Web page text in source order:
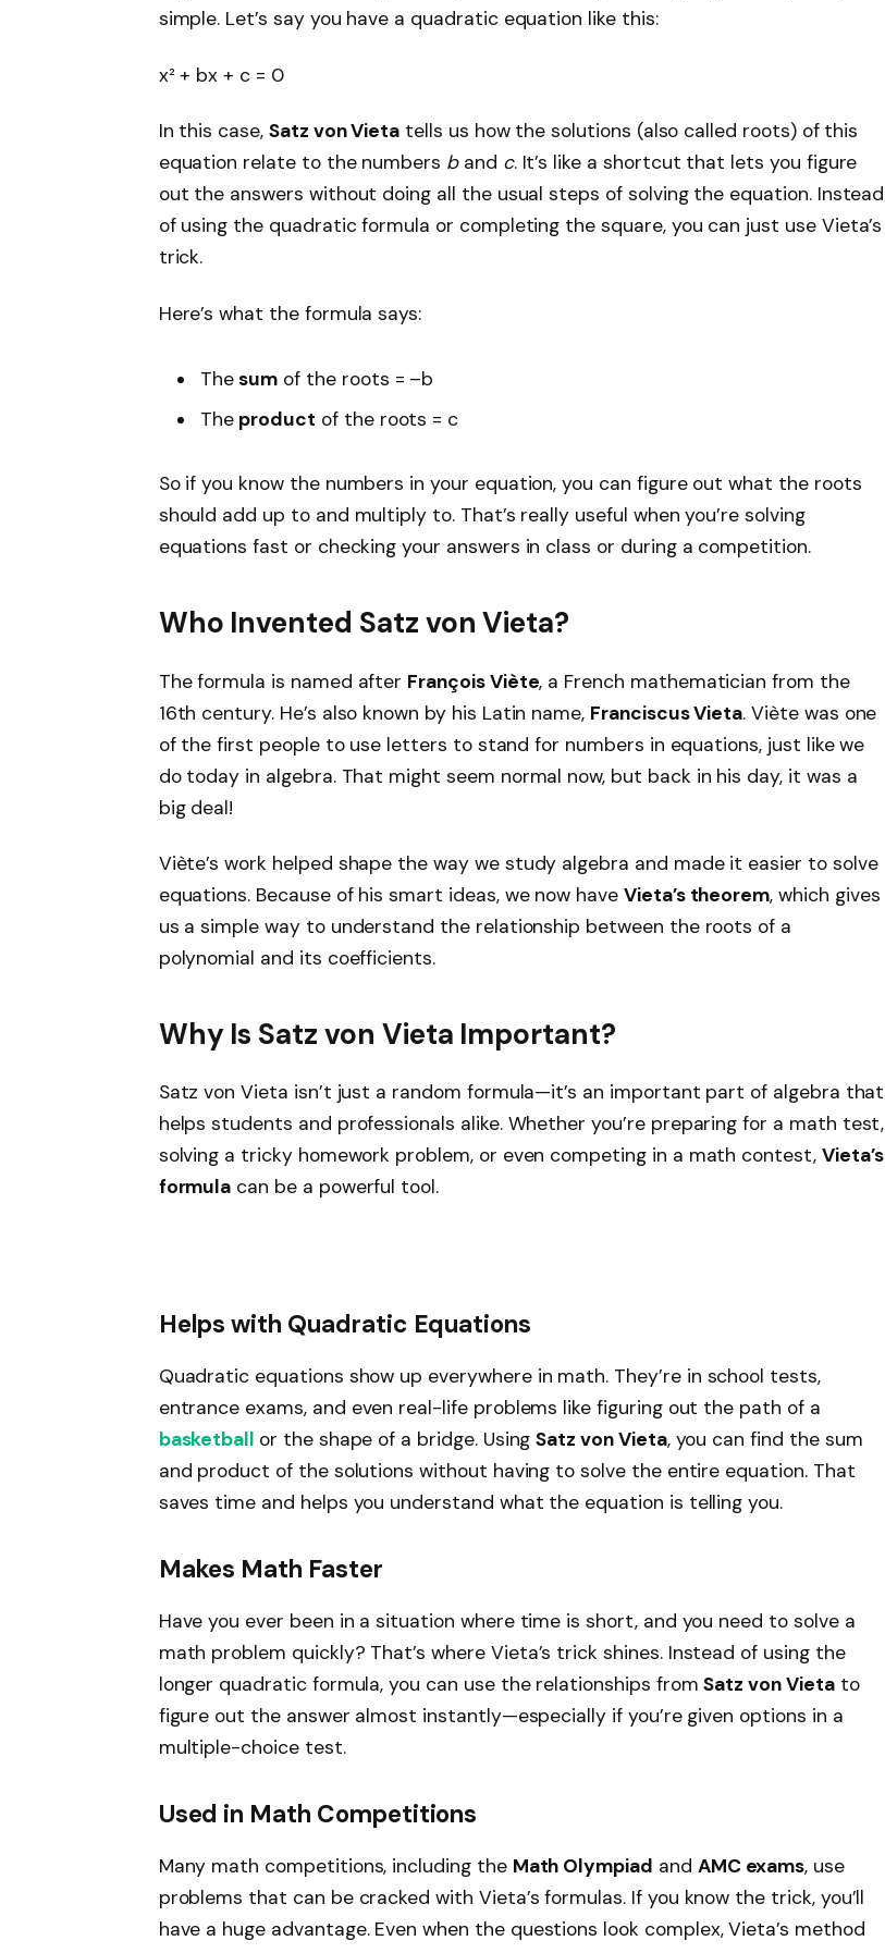
simple. Let’s say you have a quadratic equation like this:
x² + bx + c = 0
In this case, Satz von Vieta tells us how the solutions (also called roots) of this
equation relate to the numbers band c. It’s like a shortcut that lets you figure
out the answers without doing all the usual steps of solving the equation. Instead
of using the quadratic formula or completing the square, you can just use Vieta’s
trick.
Here’s what the formula says:
Thesum of the roots = –b
The product of the roots = c
So if you know the numbers in your equation, you can figure out what the roots
should add up to and multiply to. That’s really useful when you’re solving
equations fast or checking your answers in class or during a competition.
Who Invented Satz von Vieta?
The formula is named after François Viète, a French mathematician from the
16th century. He’s also known by his Latin name, Franciscus Vieta. Viète was one
of the first people to use letters to stand for numbers in equations, just like we
do today in algebra. That might seem normal now, but back in his day, it was a
big deal!
Viète’s work helped shape the way we study algebra and made it easier to solve
equations. Because of his smart ideas, we now have Vieta’s theorem, which gives
us a simple way to understand the relationship between the roots of a
polynomial and its coefficients.
Why Is Satz von Vieta Important?
Satz von Vieta isn’t just a random formula—it’s an important part of algebra that
helps students and professionals alike. Whether you’re preparing for a math test,
solving a tricky homework problem, or even competing in a math contest, Vieta’s
formula can be a powerful tool.
Helps with Quadratic Equations
Quadratic equations show up everywhere in math. They’re in school tests,
entrance exams, and even real-life problems like figuring out the path of a
basketball or the shape of a bridge. UsingSatz von Vieta, you can find the sum
and product of the solutions without having to solve the entire equation. That
saves time and helps you understand what the equation is telling you.
Makes Math Faster
Have you ever been in a situation where time is short, and you need to solve a
math problem quickly? That’s where Vieta’s trick shines. Instead of using the
longer quadratic formula, you can use the relationships fromSatz von Vietato
figure out the answer almost instantly—especially if you’re given options in a
multiple-choice test.
Used in Math Competitions
Many math competitions, including the Math Olympiad and AMC exams, use
problems that can be cracked with Vieta’s formulas. If you know the trick, you’ll
have a huge advantage. Even when the questions look complex, Vieta’s method